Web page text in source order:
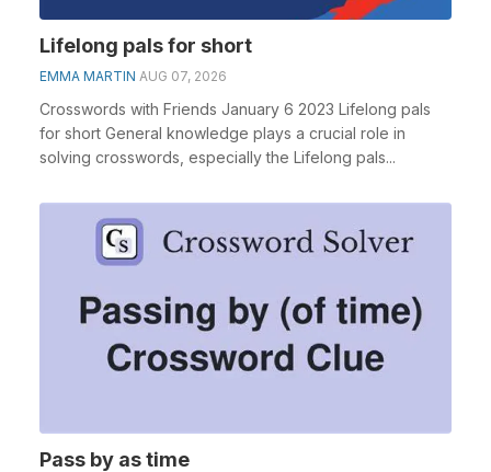
Lifelong pals for short
EMMA MARTIN AUG 07, 2026
Crosswords with Friends January 6 2023 Lifelong pals
for short General knowledge plays a crucial role in
solving crosswords, especially the Lifelong pals...
Pass by as time